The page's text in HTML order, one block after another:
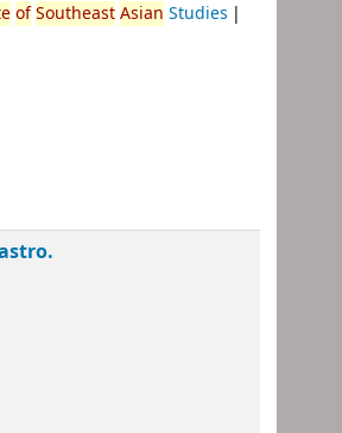
of Southeast Asian Studies